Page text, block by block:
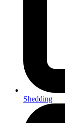
Shedding